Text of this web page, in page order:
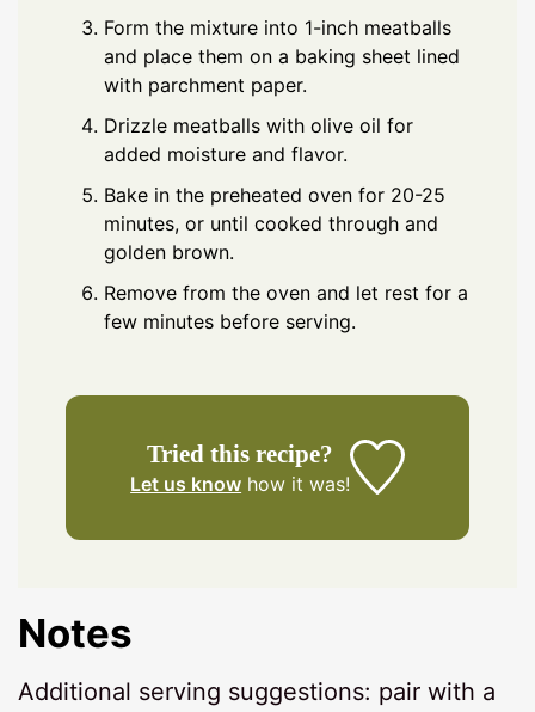
Form the mixture into 1-inch meatballs
and place them on a baking sheet lined
with parchment paper.
Drizzle meatballs with olive oil for
added moisture and flavor.
Bake in the preheated oven for 20-25
minutes, or until cooked through and
golden brown.
Remove from the oven and let rest for a
few minutes before serving.
Tried this recipe?
Let us know how it was!
Notes
Additional serving suggestions: pair with a